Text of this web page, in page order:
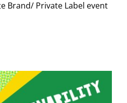
Brand/ Private Label event